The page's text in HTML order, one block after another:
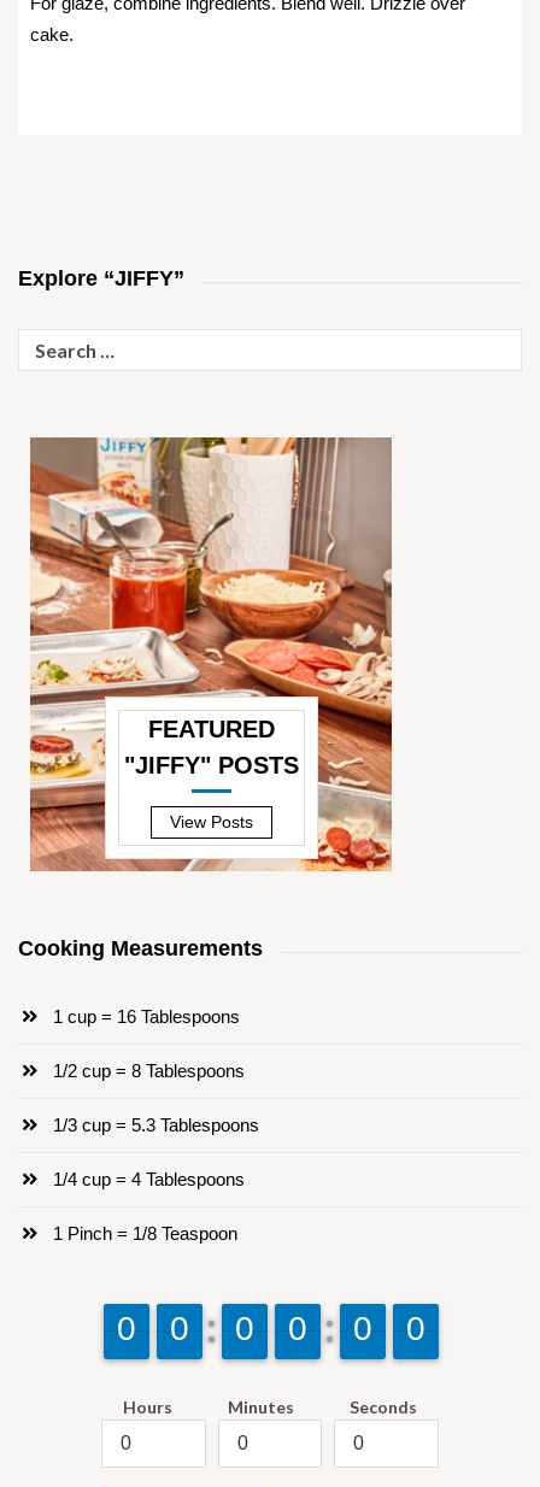
cake.
Explore “JIFFY”
for:
FEATURED
"JIFFY" POSTS
View Posts
Cooking Measurements
1 cup = 16 Tablespoons
1/2 cup = 8 Tablespoons
1/3 cup = 5.3 Tablespoons
1/4 cup = 4 Tablespoons
1 Pinch = 1/8 Teaspoon
9
9
0
0 9
9
0
0 9
9
0
0 9
9
0
0 9
9
0
0 9
9
0
0
Hours Minutes Seconds